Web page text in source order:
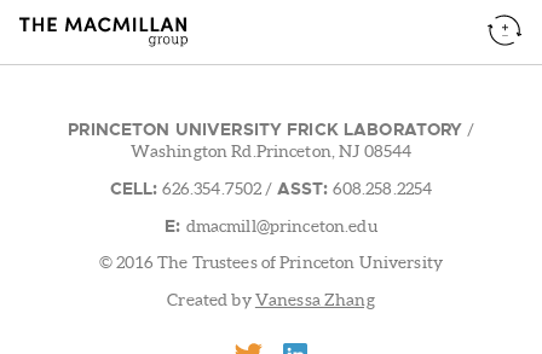
PRINCETON UNIVERSITY FRICK LABORATORY /
Washington Rd.Princeton, NJ 08544
CELL: 626.354.7502 / ASST: 608.258.2254
E: dmacmill@princeton.edu
© 2016 The Trustees of Princeton University
Created byVanessa Zhang